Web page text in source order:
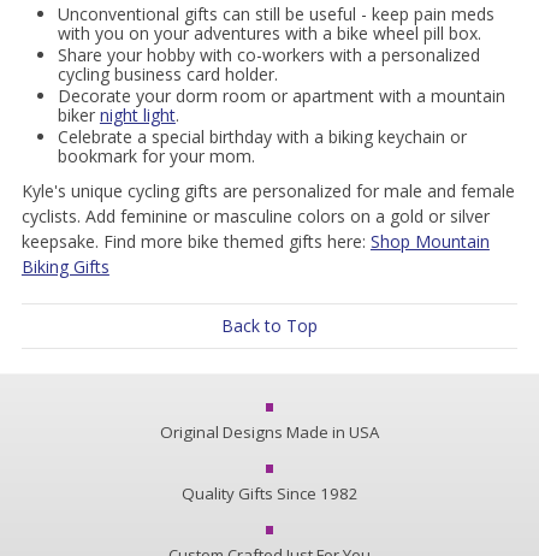
Unconventional gifts can still be useful - keep pain meds
with you on your adventures with a bike wheel pill box.
Share your hobby with co-workers with a personalized
cycling business card holder.
Decorate your dorm room or apartment with a mountain
biker night light.
Celebrate a special birthday with a biking keychain or
bookmark for your mom.
Kyle's unique cycling gifts are personalized for male and female
cyclists. Add feminine or masculine colors on a gold or silver
keepsake. Find more bike themed gifts here: Shop Mountain
Biking Gifts
Back to Top
Original Designs Made in USA
Quality Gifts Since 1982